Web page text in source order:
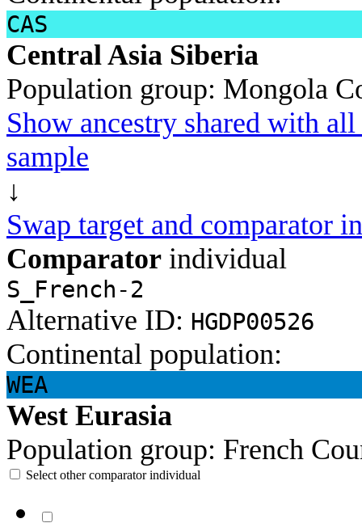
CAS
Central Asia Siberia
Population group: Mongola
Show ancestry shared with
sample
↓
Swap target and comparator
Comparator individual
S_French-2
Alternative ID: HGDP00526
Continental population:
WEA
West Eurasia
Population group: French
Select other comparator individual